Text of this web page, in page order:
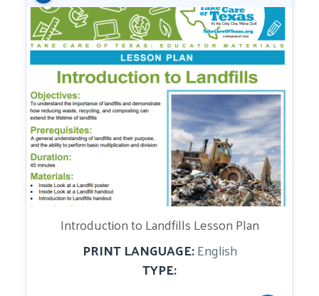
Introduction to Landfills Lesson Plan
PRINT LANGUAGE:English
TYPE: